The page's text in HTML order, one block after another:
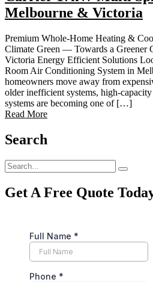
Melbourne & Victoria
Premium Whole-Home Heating &
Climate Green — Towards a Greener
Victoria Energy Efficient Solutions
Room Air Conditioning System in
homeowners move away from
older inefficient systems, high-
systems are becoming one of […]
Read More
Search
Get A Free Quote